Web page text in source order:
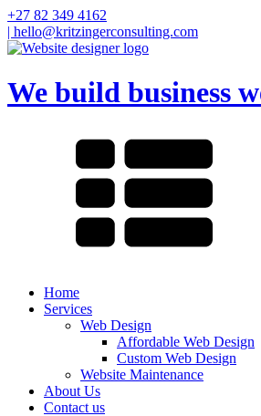
+27 82 349 4162
| hello@kritzingerconsulting.com
We build business
Home
Services
Web Design
Affordable Web Design
Custom Web Design
Website Maintenance
About Us
Contact us